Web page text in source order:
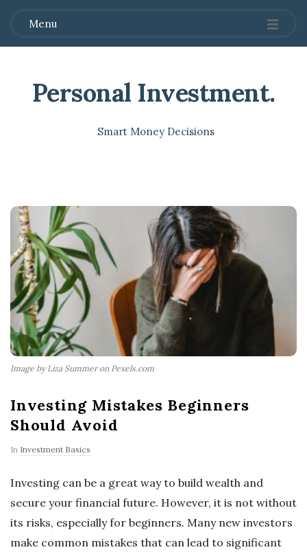
Menu
Personal Investment.
Smart Money Decisions
Image by Liza Summer on Pexels.com
Investing Mistakes Beginners
Should Avoid
In Investment Basics
Investing can be a great way to build wealth and
secure your financial future. However, it is not without
its risks, especially for beginners. Many new investors
make common mistakes that can lead to significant